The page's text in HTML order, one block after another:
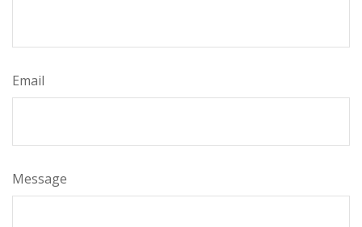
Email
Message